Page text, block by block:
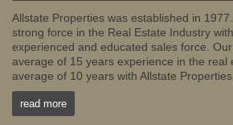
Allstate Properties was established in
strong force in the Real Estate Industry
experienced and educated sales force. Our
average of 15 years experience in the real
average of 10 years with Allstate
read more